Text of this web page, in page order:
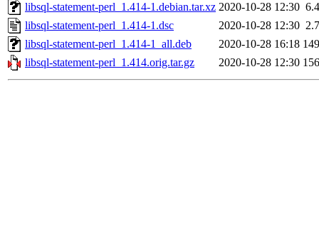
libsql-statement-perl_1.414-1.debian.tar.xz 2020-10-28 12:30
libsql-statement-perl_1.414-1.dsc
2020-10-28 12:30
libsql-statement-perl_1.414-1_all.deb
2020-10-28 16:18
libsql-statement-perl_1.414.orig.tar.gz
2020-10-28 12:30